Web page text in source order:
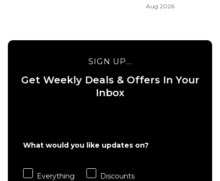
Aug 2026
SIGN UP...
Get Weekly Deals & Offers In Your
Inbox
What would you like updates on?
Everything Discounts